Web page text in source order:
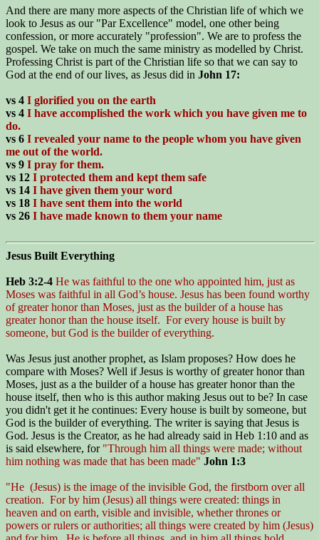
And there are many more aspects of the Christian life of which we
look to Jesus as our "Par Excellence" model, one other being
confession, or more accurately "profession". We are to profess the
gospel. We take on much the same ministry as modelled by Christ.
Professing Christ is part of the Christian life so that we can say to
God at the end of our lives, as Jesus did in John 17:
vs 4 I glorified you on the earth
vs 4 I have accomplished the work which you have given me to
do.
vs 6 I revealed your name to the people whom you have given
me out of the world.
vs 9 I pray for them.
vs 12 I protected them and kept them safe
vs 14 I have given them your word
vs 18 I have sent them into the world
vs 26 I have made known to them your name
Jesus Built Everything
Heb 3:2-4 He was faithful to the one who appointed him, just as
Moses was faithful in all God’s house. Jesus has been found worthy
of greater honor than Moses, just as the builder of a house has
greater honor than the house itself. For every house is built by
someone, but God is the builder of everything.
Was Jesus just another prophet, as Islam proposes? How does he
compare with Moses? Well if Jesus is worthy of greater honor than
Moses, just as a the builder of a house has greater honor than the
house itself, then who is this author making Jesus out to be? In case
you didn't get it he continues: Every house is built by someone, but
God is the builder of everything. The writer is saying that Jesus is
God. Jesus is the Creator, as he had already said in Heb 1:10 and as
is said elsewhere, for "Through him all things were made; without
him nothing was made that has been made" John 1:3
"He (Jesus) is the image of the invisible God, the firstborn over all
creation. For by him (Jesus) all things were created: things in
heaven and on earth, visible and invisible, whether thrones or
powers or rulers or authorities; all things were created by him (Jesus)